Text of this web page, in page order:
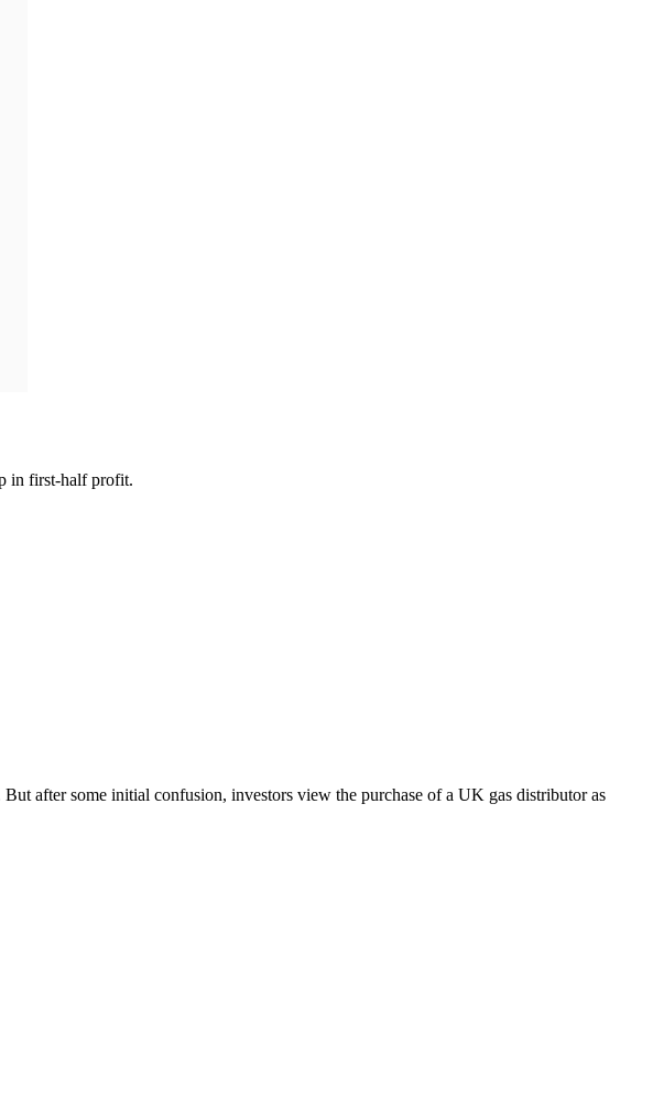
in first-half profit.
after some initial confusion, investors view the purchase of a UK gas distributor as